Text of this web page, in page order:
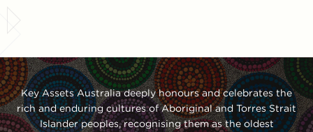
Key Assets Australia deeply honours and celebrates the
rich and enduring cultures of Aboriginal and Torres Strait
Islander peoples, recognising them as the oldest